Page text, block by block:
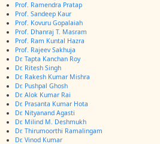
Prof. Ramendra Pratap
Prof. Sandeep Kaur
Prof. Kovuru Gopalaiah
Prof. Dhanraj T. Masram
Prof. Ram Kuntal Hazra
Prof. Rajeev Sakhuja
Dr. Tapta Kanchan Roy
Dr. Ritesh Singh
Dr. Rakesh Kumar Mishra
Dr. Pushpal Ghosh
Dr. Alok Kumar Rai
Dr. Prasanta Kumar Hota
Dr. Nityanand Agasti
Dr. Milind M. Deshmukh
Dr. Thirumoorthi Ramalingam
Dr. Vinod Kumar